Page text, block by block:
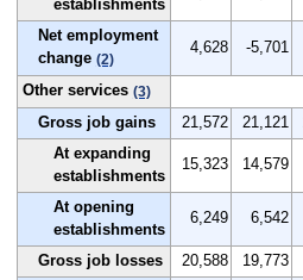
establishments
Net employment
change (2)
4,628 -5,701
Other services (3)
Gross job gains 21,572 21,121
At expanding
establishments
15,323 14,579
At opening
establishments
6,249 6,542
Gross job losses 20,588 19,773